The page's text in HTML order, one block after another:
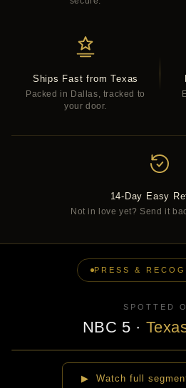
Ships Fast from Texas
Packed in Dallas, tracked to
your door.
14-Day Easy
Not in love yet? Send it
PRESS &
SPOTTED
NBC 5 ·
▶
▶ Watch full